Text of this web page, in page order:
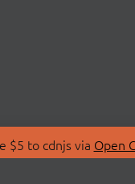
$5 to cdnjs via Open